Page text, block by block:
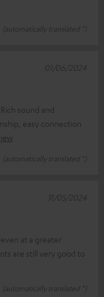
(automatically translated *)
sound and
easy connection
(automatically translated *)
01/06/2024
at a greater
are still very good to
(automatically translated *)
31/05/2024